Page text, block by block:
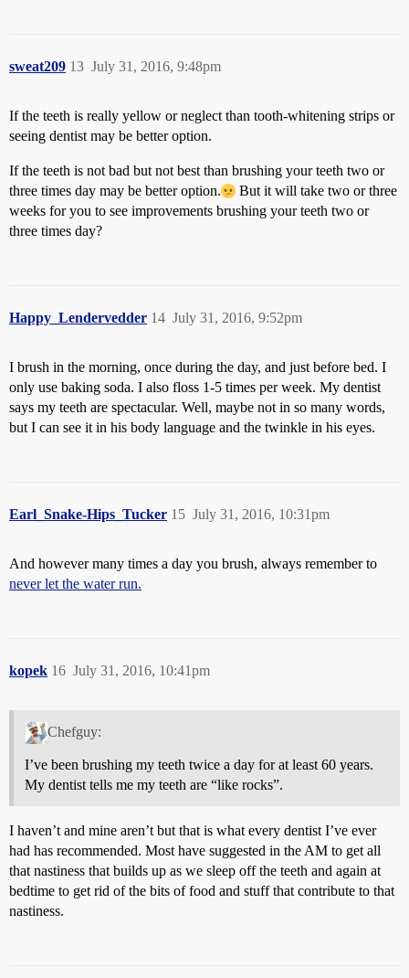
sweat209 July 31, 2016, 9:48pm
13
If the teeth is really yellow or neglect than tooth-whitening strips or
seeing dentist may be better option.
If the teeth is not bad but not best than brushing your teeth two or
three times day may be better option.
But it will take two or three
weeks for you to see improvements brushing your teeth two or
three times day?
Happy_Lendervedder July 31, 2016, 9:52pm
14
I brush in the morning, once during the day, and just before bed. I
only use baking soda. I also floss 1-5 times per week. My dentist
says my teeth are spectacular. Well, maybe not in so many words,
but I can see it in his body language and the twinkle in his eyes.
Earl_Snake-Hips_Tucker July 31, 2016, 10:31pm
15
And however many times a day you brush, always remember to
never let the water run.
kopek July 31, 2016, 10:41pm
16
Chefguy:
I’ve been brushing my teeth twice a day for at least 60 years.
My dentist tells me my teeth are “like rocks”.
I haven’t and mine aren’t but that is what every dentist I’ve ever
had has recommended. Most have suggested in the AM to get all
that nastiness that builds up as we sleep off the teeth and again at
bedtime to get rid of the bits of food and stuff that contribute to that
nastiness.